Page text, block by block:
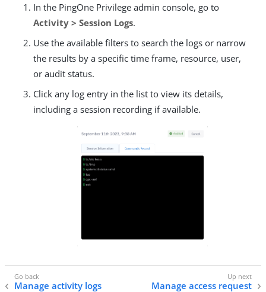
In the PingOne Privilege admin console, go to
Activity > Session Logs.
Use the available filters to search the logs or narrow
the results by a specific time frame, resource, user,
or audit status.
Click any log entry in the list to view its details,
including a session recording if available.
Manage activity logs
Manage access request